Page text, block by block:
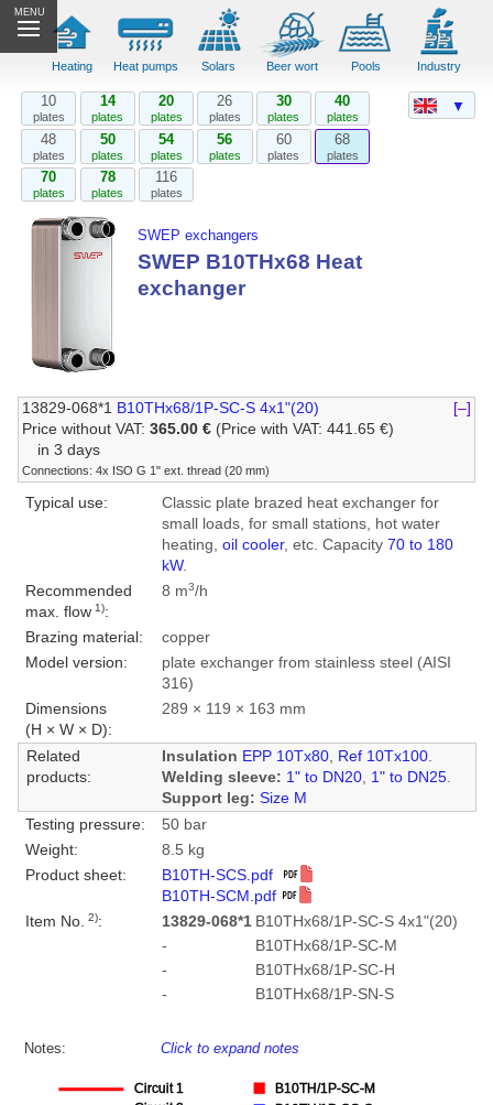
MENU
Heating Heat pumps Solars Beer wort Pools Industry
10
plates
14
plates
20
plates
26
plates
30
plates
40
plates
48
plates
50
plates
54
plates
56
plates
60
plates
68
plates
70
plates
78
plates
116
plates
SWEP exchangers
SWEP B10THx68 Heat
exchanger
13829-068*1 B10THx68/1P-SC-S 4x1"(20)
[–]
Price without VAT:365.00 € (Price with VAT: 441.65 €)
in 3 days
Connections: 4x ISO G 1" ext. thread (20 mm)
Typical use:
Classic plate brazed heat exchanger for
small loads, for small stations, hot water
heating, oil cooler, etc. Capacity 70 to 180
kW.
Recommended
max. flow1):
8 m3/h
Brazing material:
copper
Model version:
plate exchanger from stainless steel (AISI
316)
Dimensions
(H × W × D):
289 × 119 × 163 mm
Related
products:
Insulation EPP 10Tx80, Ref 10Tx100.
Welding sleeve: 1" to DN20, 1" to DN25.
Support leg: Size M
Testing pressure:
50 bar
Weight:
8.5 kg
Product sheet:
B10TH-SCS.pdf
B10TH-SCM.pdf
Item No.
2): 13829-068*1 B10THx68/1P-SC-S 4x1"(20)
-
B10THx68/1P-SC-M
-
B10THx68/1P-SC-H
-
B10THx68/1P-SN-S
Notes: Click to expand notes
▼